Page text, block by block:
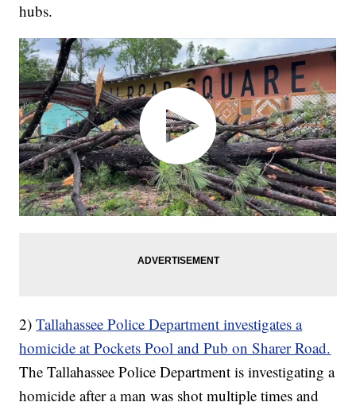
hubs.
2)Tallahassee Police Department investigates a
homicide at Pockets Pool and Pub on Sharer Road.
The Tallahassee Police Department is investigating a
homicide after a man was shot multiple times and